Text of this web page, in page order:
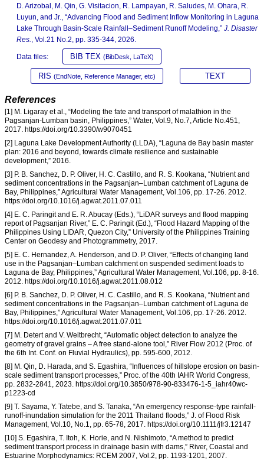
D. Arizobal, M. Qin, G. Visitacion, R. Lampayan, R. Saludes, M. Ohara, R.
Luyun, and Jr., “Advancing Flood and Sediment Inflow Monitoring in Laguna
Lake Through Basin-Scale Rainfall–Sediment Runoff Modeling,” J. Disaster
Res., Vol.21 No.2, pp. 335-344, 2026.
Data files: BIB TEX (BibDesk, LaTeX)
RIS (EndNote, Reference Manager, etc) TEXT
References
[1] M. Ligaray et al., “Modeling the fate and transport of malathion in the
Pagsanjan-Lumban basin, Philippines,” Water, Vol.9, No.7, Article No.451,
2017. https://doi.org/10.3390/w9070451
[2] Laguna Lake Development Authority (LLDA), “Laguna de Bay basin master
plan: 2016 and beyond, towards climate resilience and sustainable
development,” 2016.
[3] P. B. Sanchez, D. P. Oliver, H. C. Castillo, and R. S. Kookana, “Nutrient and
sediment concentrations in the Pagsanjan–Lumban catchment of Laguna de
Bay, Philippines,” Agricultural Water Management, Vol.106, pp. 17-26. 2012.
https://doi.org/10.1016/j.agwat.2011.07.011
[4] E. C. Paringit and E. R. Abucay (Eds.), “LiDAR surveys and flood mapping
report of Pagsanjan River,” E. C. Paringit (Ed.), “Flood Hazard Mapping of the
Philippines Using LIDAR, Quezon City,” University of the Philippines Training
Center on Geodesy and Photogrammetry, 2017.
[5] E. C. Hernandez, A. Henderson, and D. P. Oliver, “Effects of changing land
use in the Pagsanjan–Lumban catchment on suspended sediment loads to
Laguna de Bay, Philippines,” Agricultural Water Management, Vol.106, pp. 8-16.
2012. https://doi.org/10.1016/j.agwat.2011.08.012
[6] P. B. Sanchez, D. P. Oliver, H. C. Castillo, and R. S. Kookana, “Nutrient and
sediment concentrations in the Pagsanjan–Lumban catchment of Laguna de
Bay, Philippines,” Agricultural Water Management, Vol.106, pp. 17-26. 2012.
https://doi.org/10.1016/j.agwat.2011.07.011
[7] M. Detert and V. Weitbrecht, “Automatic object detection to analyze the
geometry of gravel grains – A free stand-alone tool,” River Flow 2012 (Proc. of
the 6th Int. Conf. on Fluvial Hydraulics), pp. 595-600, 2012.
[8] M. Qin, D. Harada, and S. Egashira, “Influences of hillslope erosion on basin-
scale sediment transport processes,” Proc. of the 40th IAHR World Congress,
pp. 2832-2841, 2023. https://doi.org/10.3850/978-90-833476-1-5_iahr40wc-
p1223-cd
[9] T. Sayama, Y. Tatebe, and S. Tanaka, “An emergency response-type rainfall-
runoff-inundation simulation for the 2011 Thailand floods,” J. of Flood Risk
Management, Vol.10, No.1, pp. 65-78, 2017. https://doi.org/10.1111/jfr3.12147
[10] S. Egashira, T. Itoh, K. Horie, and N. Nishimoto, “A method to predict
sediment transport process in drainage basin with dams,” River, Coastal and
Estuarine Morphodynamics: RCEM 2007, Vol.2, pp. 1193-1201, 2007.